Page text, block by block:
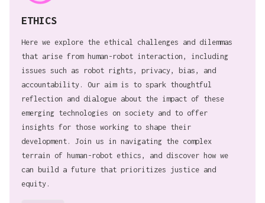
ETHICS
Here we explore the ethical challenges and dilemmas
that arise from human-robot interaction, including
issues such as robot rights, privacy, bias, and
accountability. Our aim is to spark thoughtful
reflection and dialogue about the impact of these
emerging technologies on society and to offer
insights for those working to shape their
development. Join us in navigating the complex
terrain of human-robot ethics, and discover how we
can build a future that prioritizes justice and
equity.